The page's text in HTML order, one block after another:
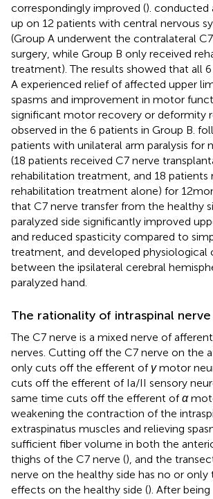
correspondingly improved (). conducted
up on 12 patients with central nervous
(Group A underwent the contralateral
surgery, while Group B only received
treatment). The results showed that all
A experienced relief of affected upper
spasms and improvement in motor
significant motor recovery or deformity
observed in the 6 patients in Group B.
patients with unilateral arm paralysis for
(18 patients received C7 nerve
rehabilitation treatment, and 18 patients
rehabilitation treatment alone) for 12
that C7 nerve transfer from the healthy
paralyzed side significantly improved
and reduced spasticity compared to
treatment, and developed physiological
between the ipsilateral cerebral
paralyzed hand.
The rationality of intraspinal nerve
The C7 nerve is a mixed nerve of
nerves. Cutting off the C7 nerve on the
only cuts off the efferent of γmotor
cuts off the efferent of Ia/II sensory
same time cuts off the efferent ofα
weakening the contraction of the
extraspinatus muscles and relieving
sufficient fiber volume in both the
thighs of the C7 nerve (), and the
nerve on the healthy side has no or only
effects on the healthy side (). After